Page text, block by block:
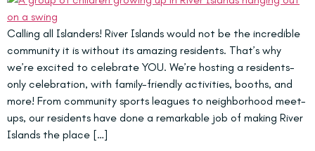
Calling all Islanders! River Islands would not be the incredible
community it is without its amazing residents. That’s why
we’re excited to celebrate YOU. We’re hosting a residents-
only celebration, with family-friendly activities, booths, and
more! From community sports leagues to neighborhood meet-
ups, our residents have done a remarkable job of making River
Islands the place […]